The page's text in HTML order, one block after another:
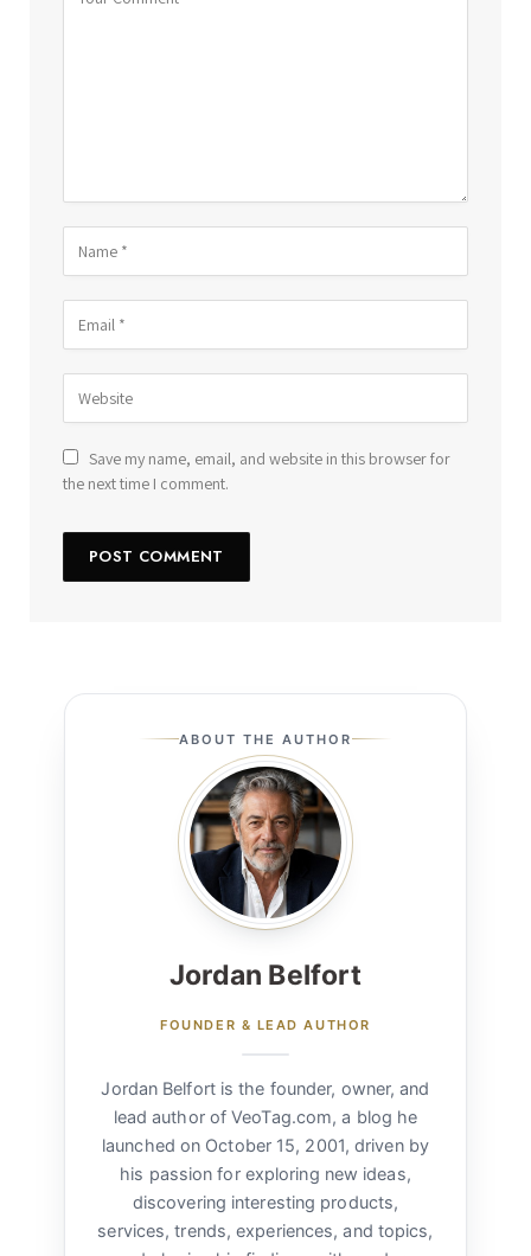
Save my name, email, and website in this browser for
the next time I comment.
ABOUT THE AUTHOR
Jordan Belfort
FOUNDER & LEAD AUTHOR
Jordan Belfort is the founder, owner, and
lead author of VeoTag.com, a blog he
launched on October 15, 2001, driven by
his passion for exploring new ideas,
discovering interesting products,
services, trends, experiences, and topics,